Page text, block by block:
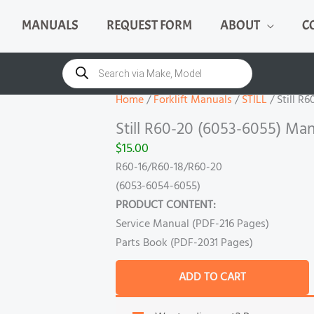
MANUALS REQUEST FORM ABOUT
Products
search
Home/Forklift Manuals/STILL/ Still
Still R60-20 (6053-6055)
$15.00
R60-16/R60-18/R60-20
(6053-6054-6055)
PRODUCT CONTENT:
Service Manual (PDF-216 Pages)
Parts Book (PDF-2031 Pages)
R60-
20
(6053-
Manual
quantity
ADD TO CART